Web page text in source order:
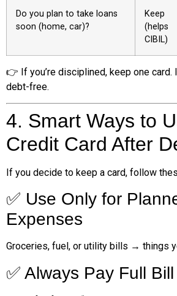
Do you plan to take loans
soon (home, car)?
Keep
(helps
CIBIL)
👉 If you’re disciplined, keep one card.
debt-free.
4. Smart Ways to
Credit Card After
If you decide to keep a card, follow
✅ Use Only for
Expenses
Groceries, fuel, or utility bills → things
✅ Always Pay Full Bill